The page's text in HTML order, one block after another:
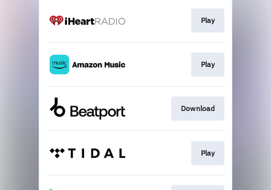
Play
Play
Download
Play